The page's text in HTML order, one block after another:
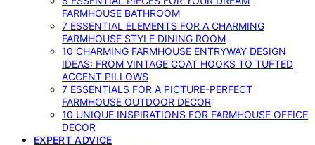
FARMHOUSE BATHROOM
7 ESSENTIAL ELEMENTS FOR A CHARMING
FARMHOUSE STYLE DINING ROOM
10 CHARMING FARMHOUSE ENTRYWAY DESIGN
IDEAS: FROM VINTAGE COAT HOOKS TO TUFTED
ACCENT PILLOWS
7 ESSENTIALS FOR A PICTURE-PERFECT
FARMHOUSE OUTDOOR DECOR
10 UNIQUE INSPIRATIONS FOR FARMHOUSE OFFICE
DECOR
EXPERT ADVICE